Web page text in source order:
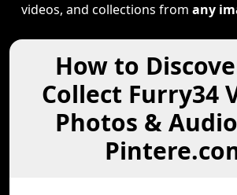
videos, and collections from any
How to
Collect Furry34
Photos &